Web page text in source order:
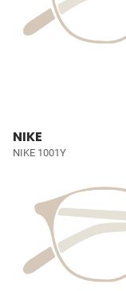
NIKE
NIKE 1001Y